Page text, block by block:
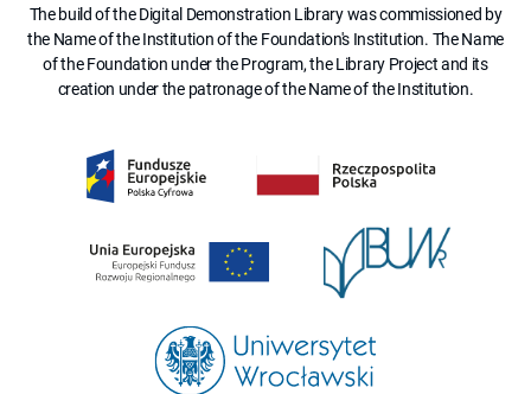
The build of the Digital Demonstration Library was commissioned by
the Name of the Institution of the Foundation's Institution. The Name
of the Foundation under the Program, the Library Project and its
creation under the patronage of the Name of the Institution.